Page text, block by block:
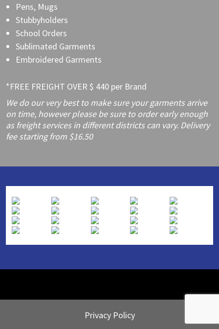
Pens, Mugs
Stubbyholders
School Orders
Sublimated Garments
Embroidered Garments
*FREE FREIGHT OVER $ 440 per Brand
We do our very best to make sure your garments arrive
on time, however please be sure to order early enough
as freight services in different districts can vary. Delivery
fee starting from $16.50
Privacy Policy